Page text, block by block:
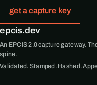
get a capture key
epcis.dev
An EPCIS 2.0 capture gateway.
spine.
Validated. Stamped. Hashed.